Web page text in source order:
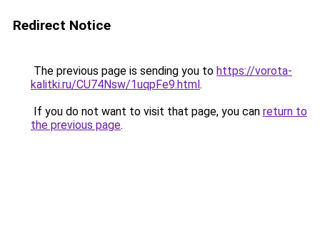
Redirect Notice
The previous page is sending you to https://vorota-
kalitki.ru/CU74Nsw/1uqpFe9.html.
If you do not want to visit that page, you can return to
the previous page.